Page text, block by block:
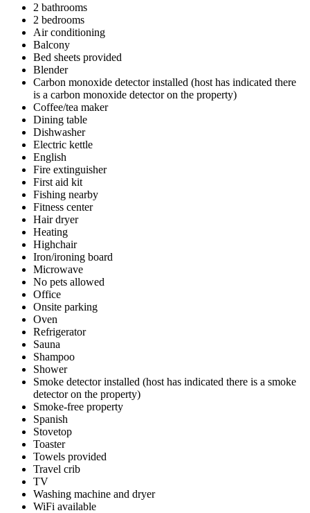
2 bathrooms
2 bedrooms
Air conditioning
Balcony
Bed sheets provided
Blender
Carbon monoxide detector installed (host has indicated there
is a carbon monoxide detector on the property)
Coffee/tea maker
Dining table
Dishwasher
Electric kettle
English
Fire extinguisher
First aid kit
Fishing nearby
Fitness center
Hair dryer
Heating
Highchair
Iron/ironing board
Microwave
No pets allowed
Office
Onsite parking
Oven
Refrigerator
Sauna
Shampoo
Shower
Smoke detector installed (host has indicated there is a smoke
detector on the property)
Smoke-free property
Spanish
Stovetop
Toaster
Towels provided
Travel crib
TV
Washing machine and dryer
WiFi available